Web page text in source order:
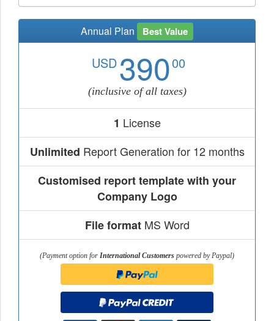
Annual Plan Best Value
USD39000
(inclusive of all taxes)
1 License
Unlimited Report Generation for 12 months
Customised report template with your
Company Logo
File formatMS Word
(Payment option for International Customers powered by Paypal)